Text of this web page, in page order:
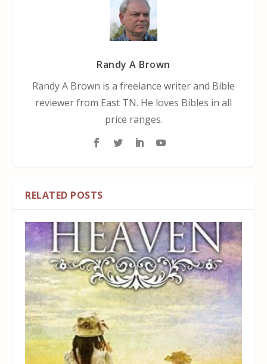
Randy A Brown
Randy A Brown is a freelance writer and Bible
reviewer from East TN. He loves Bibles in all
price ranges.
RELATED POSTS